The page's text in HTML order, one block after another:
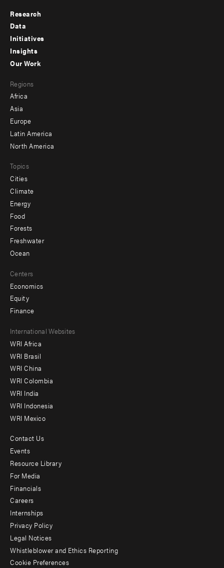
Footer
menu
-
Research
Data
Initiatives
Insights
menu
-
secondary
Our Work
Regions
Africa
Asia
Europe
Latin America
North America
Topics
Cities
Climate
Energy
Food
Forests
Freshwater
Ocean
Centers
Economics
Equity
Finance
Footer
menu
-
Offices
International Websites
WRI Africa
WRI Brasil
WRI China
WRI Colombia
WRI India
WRI Indonesia
WRI Mexico
Footer
menu
-
Additional
Contact Us
Events
Resource Library
For Media
Financials
Careers
Internships
Privacy Policy
Legal Notices
Whistleblower and Ethics Reporting
Cookie Preferences